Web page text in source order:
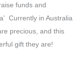
funds and
Currently in Australia
precious, and this
gift they are!